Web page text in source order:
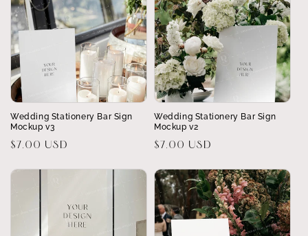
Wedding Stationery Bar Sign
Mockup v3
Regular
$7.00 USD
Wedding Stationery Bar Sign
Mockup v2
Regular
$7.00 USD